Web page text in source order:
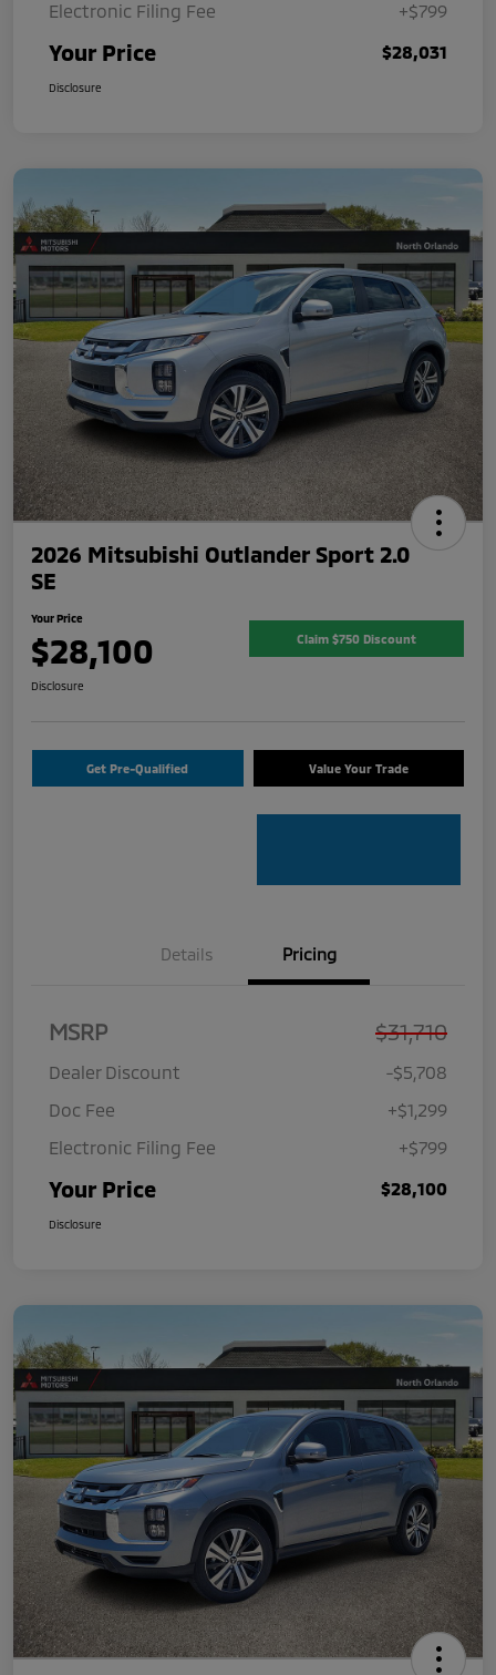
Electronic Filing Fee
+$799
Your Price $28,031
Disclosure
2026 Mitsubishi Outlander Sport 2.0
SE
Your Price
$28,100 Claim $750 Discount
Disclosure
Get Pre-Qualified Value Your Trade
Details Pricing
MSRP $31,710
Dealer Discount
-$5,708
Doc Fee
+$1,299
Electronic Filing Fee
+$799
Your Price $28,100
Disclosure